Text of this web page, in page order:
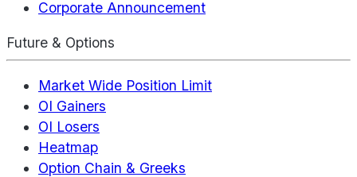
Corporate Announcement
Future & Options
Market Wide Position Limit
OI Gainers
OI Losers
Heatmap
Option Chain & Greeks